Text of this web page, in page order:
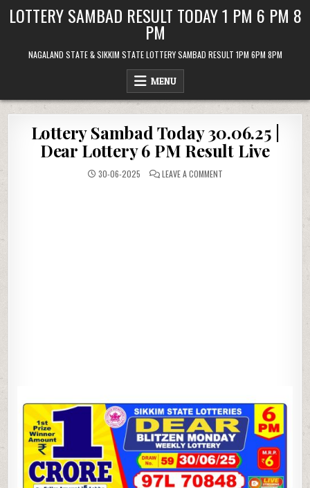
LOTTERY SAMBAD RESULT TODAY 1 PM 6 PM 8
PM
NAGALAND STATE & SIKKIM STATE LOTTERY SAMBAD RESULT 1PM 6PM 8PM
MENU
Lottery Sambad Today 30.06.25 |
Dear Lottery 6 PM Result Live
30-06-2025 LEAVE A COMMENTON